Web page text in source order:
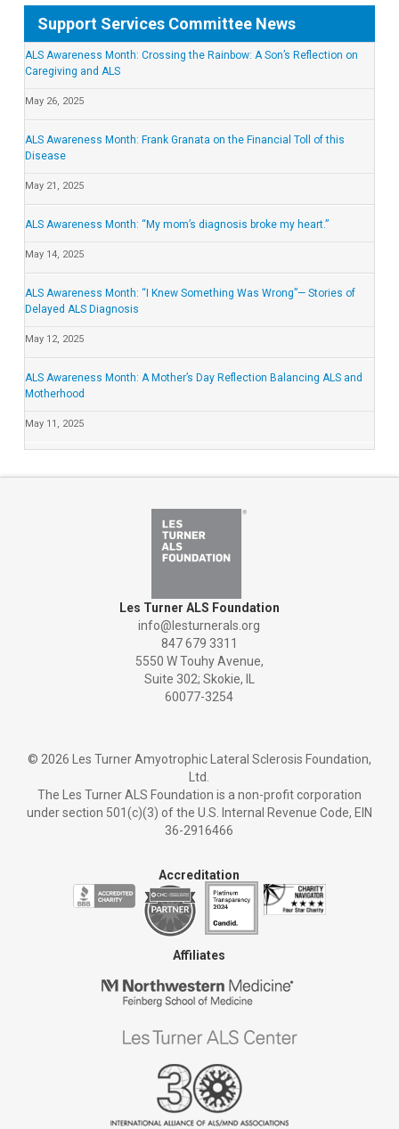
Support Services Committee News
ALS Awareness Month: Crossing the Rainbow: A Son’s Reflection on
Caregiving and ALS
May 26, 2025
ALS Awareness Month: Frank Granata on the Financial Toll of this
Disease
May 21, 2025
ALS Awareness Month: “My mom’s diagnosis broke my heart.”
May 14, 2025
ALS Awareness Month: “I Knew Something Was Wrong”— Stories of
Delayed ALS Diagnosis
May 12, 2025
ALS Awareness Month: A Mother’s Day Reflection Balancing ALS and
Motherhood
May 11, 2025
Les Turner ALS Foundation
info@lesturnerals.org
847 679 3311
5550 W Touhy Avenue,
Suite 302; Skokie, IL
60077-3254
© 2026 Les Turner Amyotrophic Lateral Sclerosis Foundation,
Ltd.
The Les Turner ALS Foundation is a non-profit corporation
under section 501(c)(3) of the U.S. Internal Revenue Code, EIN
36-2916466
Accreditation
Affiliates